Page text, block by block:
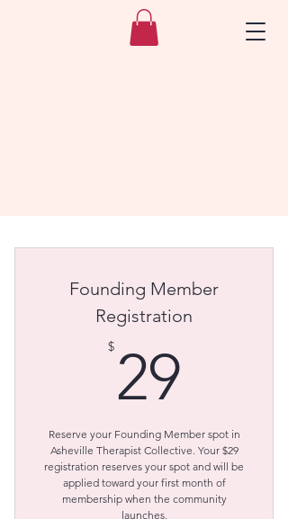
Founding Member
Registration
$ 29
Reserve your Founding Member spot in
Asheville Therapist Collective. Your $29
registration reserves your spot and will be
applied toward your first month of
membership when the community
launches.